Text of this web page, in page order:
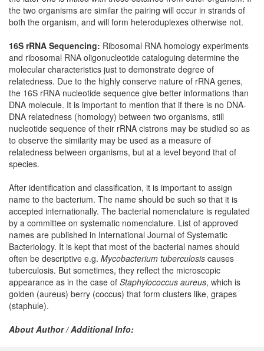
the two organisms are similar the pairing will occur in strands of
both the organism, and will form heteroduplexes otherwise not.
16S rRNA Sequencing: Ribosomal RNA homology experiments
and ribosomal RNA oligonucleotide cataloguing determine the
molecular characteristics just to demonstrate degree of
relatedness. Due to the highly conserve nature of rRNA genes,
the 16S rRNA nucleotide sequence give better informations than
DNA molecule. It is important to mention that if there is no DNA-
DNA relatedness (homology) between two organisms, still
nucleotide sequence of their rRNA cistrons may be studied so as
to observe the similarity may be used as a measure of
relatedness between organisms, but at a level beyond that of
species.
After identification and classification, it is important to assign
name to the bacterium. The name should be such so that it is
accepted internationally. The bacterial nomenclature is regulated
by a committee on systematic nomenclature. List of approved
names are published in International Journal of Systematic
Bacteriology. It is kept that most of the bacterial names should
often be descriptive e.g. Mycobacterium tuberculosis causes
tuberculosis. But sometimes, they reflect the microscopic
appearance as in the case of Staphylococcus aureus, which is
golden (aureus) berry (coccus) that form clusters like, grapes
(staphule).
About Author / Additional Info: